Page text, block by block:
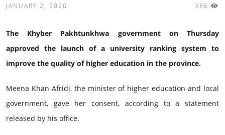
JANUARY 2, 2026 386
The Khyber Pakhtunkhwa government on Thursday
approved the launch of a university ranking system to
improve the quality of higher education in the province.
Meena Khan Afridi, the minister of higher education and local
government, gave her consent, according to a statement
released by his office.